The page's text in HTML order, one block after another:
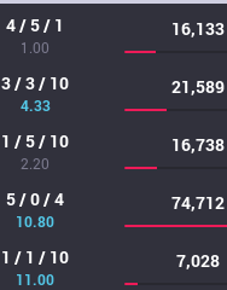
4 / 5 / 1
1.00
16,133
3 / 3 / 10
4.33
21,589
1 / 5 / 10
2.20
16,738
5 / 0 / 4
10.80
74,712
1 / 1 / 10
11.00
7,028